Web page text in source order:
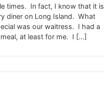
times. In fact, I know that it is
diner on Long Island. What
was our waitress. I had a
at least for me. I […]